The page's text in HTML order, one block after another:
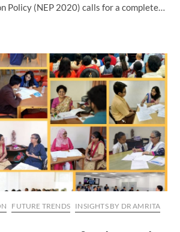
Policy (NEP 2020) calls for a complete…
FUTURE TRENDS INSIGHTS BY DR AMRITA